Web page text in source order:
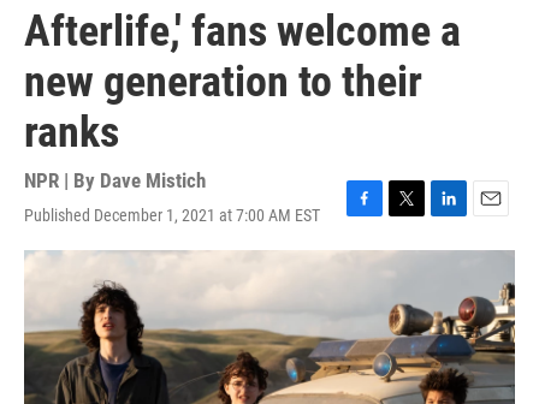
Afterlife,' fans welcome a
new generation to their
ranks
NPR | By Dave Mistich
Published December 1, 2021 at 7:00 AM EST
F
a
o
o
k
T
w
t
e
r
L
i
e
d
I
n
E
m
i
l